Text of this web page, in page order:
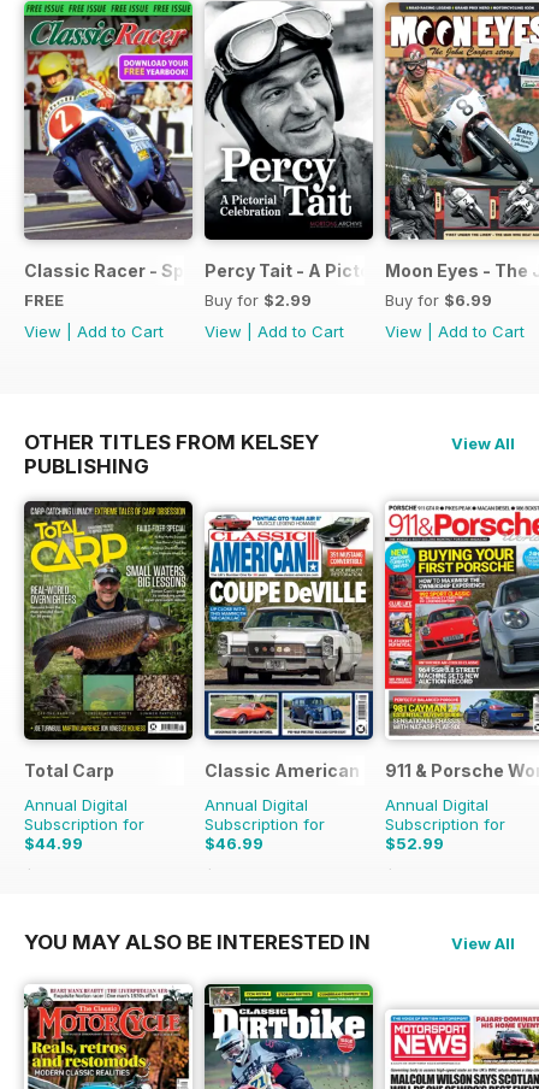
Classic Racer - Special Edition - Free
FREE
View
Add to Cart
Percy Tait - A Pictorial Celebration
Buy for $2.99
View
Add to Cart
Moon Eyes - The
Buy for $6.99
View
Add to Cart
OTHER TITLES FROM KELSEY
PUBLISHING
View All
Total Carp
Annual Digital
Subscription for
$44.99
$90.87
Classic American Magazine
Annual Digital
Subscription for
$46.99
$83.88
911 & Porsche
Annual Digital
Subscription for
$52.99
$101.88
YOU MAY ALSO BE INTERESTED IN View All